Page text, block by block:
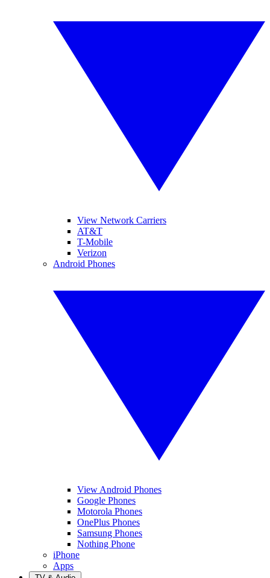
View Network Carriers
AT&T
T-Mobile
Verizon
Android Phones
View Android Phones
Google Phones
Motorola Phones
OnePlus Phones
Samsung Phones
Nothing Phone
iPhone
Apps